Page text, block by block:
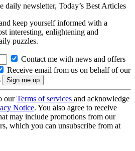
daily newsletter, Today’s Best Articles
keep yourself informed with a
interesting, enlightening and
puzzles.
Contact me with news and offers
Receive email from us on behalf of our
ourTerms of services and acknowledge
Notice. You also agree to receive
may include promotions from our
which you can unsubscribe from at